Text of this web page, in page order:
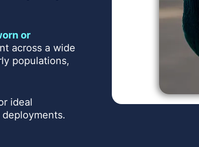
or
across a wide
populations,
ideal